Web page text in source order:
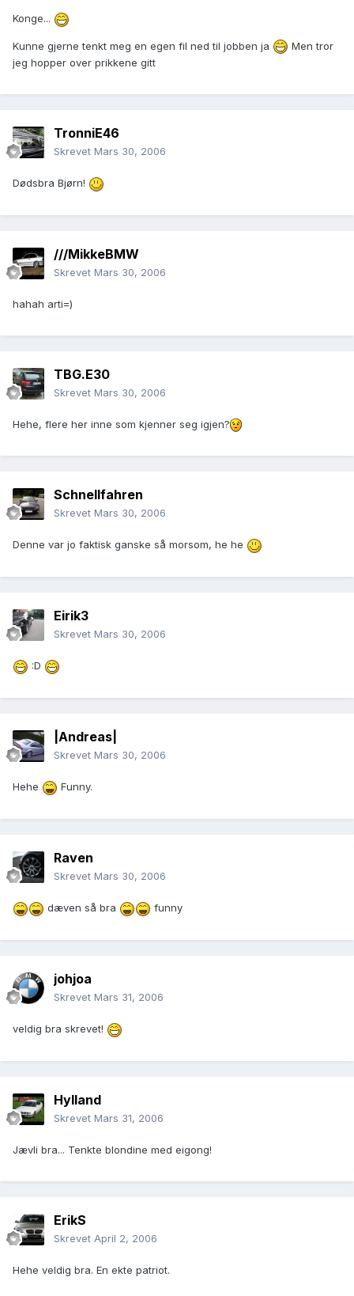
Konge...
Kunne gjerne tenkt meg en egen fil ned til jobben ja
Men tror
jeg hopper over prikkene gitt
TronniE46
Skrevet Mars 30, 2006
Dødsbra Bjørn!
///MikkeBMW
Skrevet Mars 30, 2006
hahah arti=)
TBG.E30
Skrevet Mars 30, 2006
Hehe, flere her inne som kjenner seg igjen?
Schnellfahren
Skrevet Mars 30, 2006
Denne var jo faktisk ganske så morsom, he he
Eirik3
Skrevet Mars 30, 2006
:D
|Andreas|
Skrevet Mars 30, 2006
Hehe Funny.
Raven
Skrevet Mars 30, 2006
dæven så bra funny
johjoa
Skrevet Mars 31, 2006
veldig bra skrevet!
Hylland
Skrevet Mars 31, 2006
Jævli bra... Tenkte blondine med eigong!
ErikS
Skrevet April 2, 2006
Hehe veldig bra. En ekte patriot.